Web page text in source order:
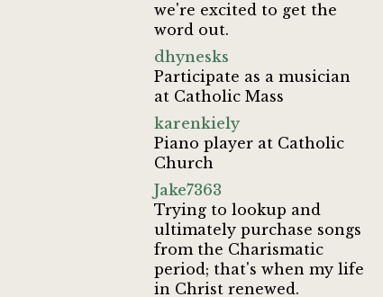
we're excited to get the
word out.
dhynesks
Participate as a musician
at Catholic Mass
karenkiely
Piano player at Catholic
Church
Jake7363
Trying to lookup and
ultimately purchase songs
from the Charismatic
period; that's when my life
in Christ renewed.